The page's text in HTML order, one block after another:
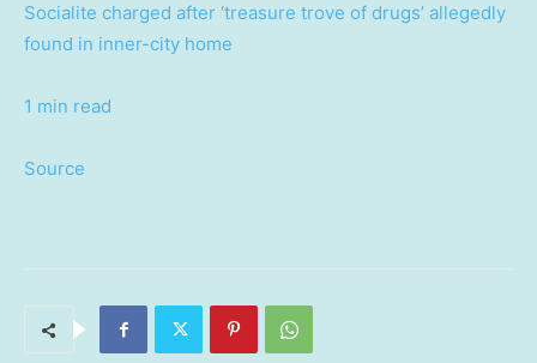
Socialite charged after ‘treasure trove of drugs’ allegedly
found in inner-city home
1 min read
Source